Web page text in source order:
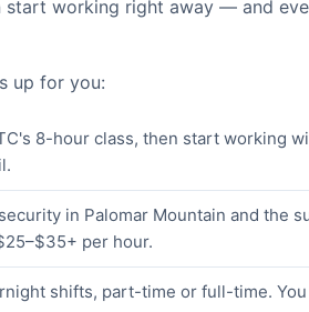
start working right away — and
up for you:
8-hour class, then start working
in Palomar Mountain and the
per hour.
shifts, part-time or full-time.